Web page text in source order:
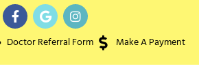
Doctor Referral Form Make A Payment